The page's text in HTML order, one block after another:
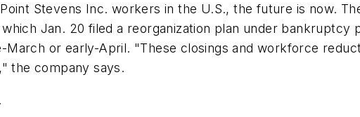
Stevens Inc. workers in the U.S., the future is now.
Jan. 20 filed a reorganization plan under
March or early-April. "These closings and workforce
the company says.